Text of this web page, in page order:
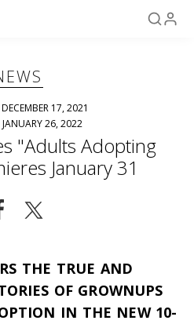
17, 2021
26, 2022
"Adults Adopting
January 31
THE TRUE AND
OF GROWNUPS
IN THE NEW 10-